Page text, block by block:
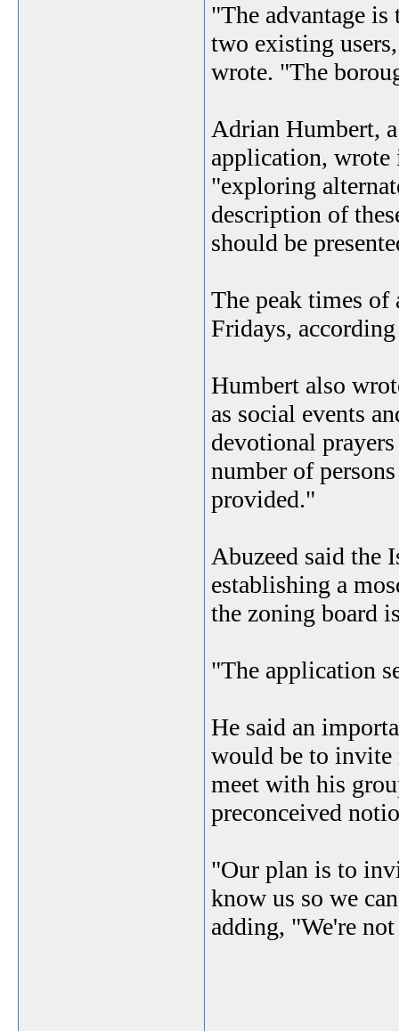
"The advantage
two existing
wrote. "The
Adrian Humbert,
application, wrote
"exploring
description of
should be
The peak times
Fridays,
Humbert also
as social events
devotional
number of
provided."
Abuzeed said the
establishing a
the zoning board
"The application
He said an
would be to invite
meet with his
preconceived
"Our plan is to
know us so we
adding, "We're